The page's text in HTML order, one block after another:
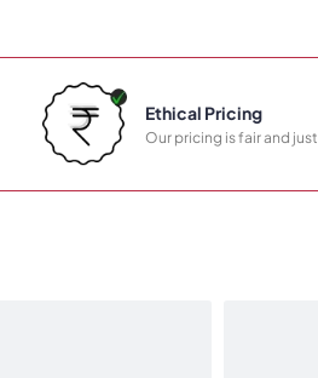
Ethical Pricing
Our pricing is fair and just